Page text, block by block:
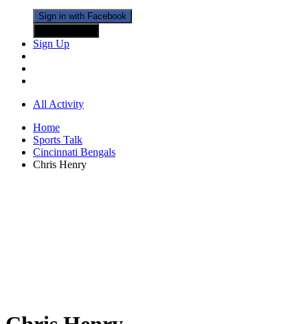
Sign in with Facebook
Sign Up
All Activity
Home
Sports Talk
Cincinnati Bengals
Chris Henry